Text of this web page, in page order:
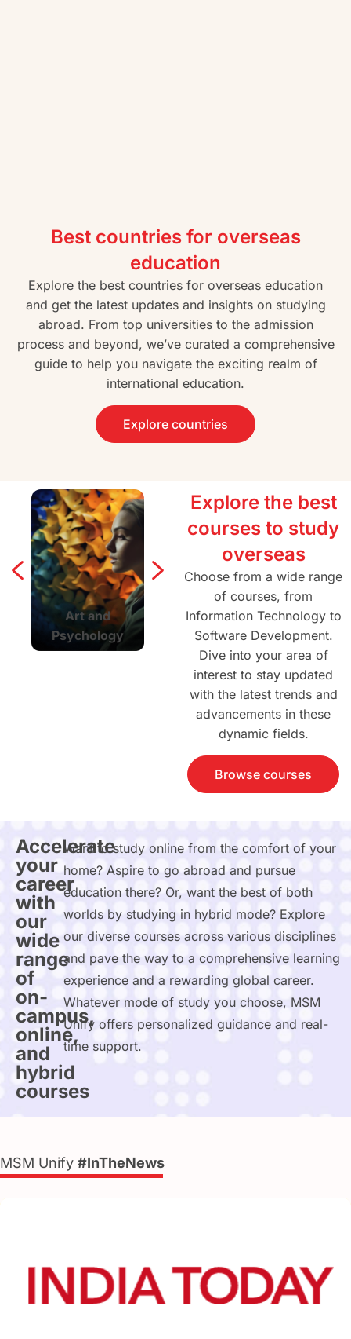
Best countries for overseas
education
Explore the best countries for overseas education
and get the latest updates and insights on studying
abroad. From top universities to the admission
process and beyond, we’ve curated a comprehensive
guide to help you navigate the exciting realm of
international education.
Explore countries
Explore the best
courses to study
overseas
Choose from a wide range
of courses, from
Information Technology to
Software Development.
Dive into your area of
interest to stay updated
with the latest trends and
advancements in these
dynamic fields.
Browse courses
Art and
Psychology
Agriculture and
Forestry
Accelerate
your
career
with
our
wide
range
of
on-
campus,
online,
and
hybrid
courses
Want to study online from the comfort of your
home? Aspire to go abroad and pursue
education there? Or, want the best of both
worlds by studying in hybrid mode? Explore
our diverse courses across various disciplines
and pave the way to a comprehensive learning
experience and a rewarding global career.
Whatever mode of study you choose, MSM
Unify offers personalized guidance and real-
time support.
MSM Unify #InTheNews